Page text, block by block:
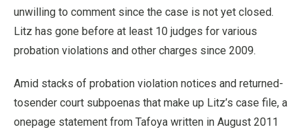
unwilling to comment since the case is not yet closed.
Litz has gone before at least 10 judges for various
probation violations and other charges since 2009.
Amid stacks of probation violation notices and returned-
tosender court subpoenas that make up Litz’s case file, a
onepage statement from Tafoya written in August 2011